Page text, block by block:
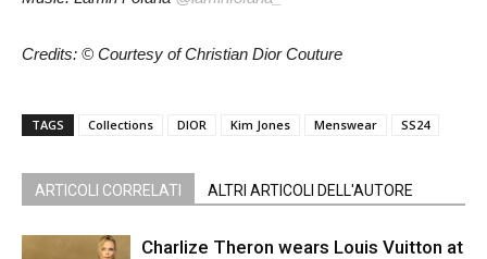
Credits: © Courtesy of Christian Dior Couture
TAGS Collections DIOR Kim Jones Menswear SS24
ARTICOLI CORRELATI ALTRI ARTICOLI DELL'AUTORE
Charlize Theron wears Louis Vuitton at